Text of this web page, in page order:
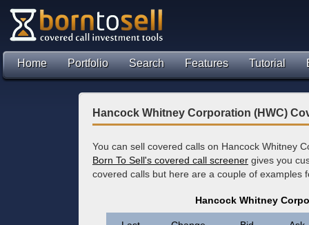
Home Portfolio Search Features Tutorial
Hancock Whitney Corporation (HWC)
You can sell covered calls on Hancock Whitney
Born To Sell's covered call screener gives you
covered calls but here are a couple of examples
Hancock Whitney